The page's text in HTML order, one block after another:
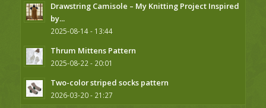
Drawstring Camisole – My Knitting Project Inspired
by...
2025-08-14 - 13:44
Thrum Mittens Pattern
2025-08-22 - 20:01
Two-color striped socks pattern
2026-03-20 - 21:27